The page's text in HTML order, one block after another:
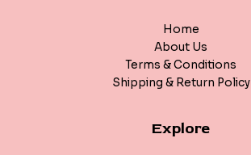
Home
About Us
Terms & Conditions
Shipping & Return Policy
Explore